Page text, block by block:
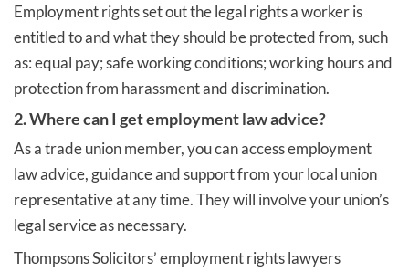
Employment rights set out the legal rights a worker is
entitled to and what they should be protected from, such
as: equal pay; safe working conditions; working hours and
protection from harassment and discrimination.
2. Where can I get employment law advice?
As a trade union member, you can access employment
law advice, guidance and support from your local union
representative at any time. They will involve your union’s
legal service as necessary.
Thompsons Solicitors’ employment rights lawyers